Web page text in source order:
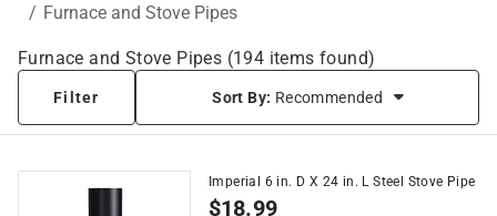
/ Furnace and Stove Pipes
Furnace and Stove Pipes (194 items found)
Filter Sort By: Recommended
Imperial 6 in. D X 24 in. L Steel Stove Pipe
$18.99